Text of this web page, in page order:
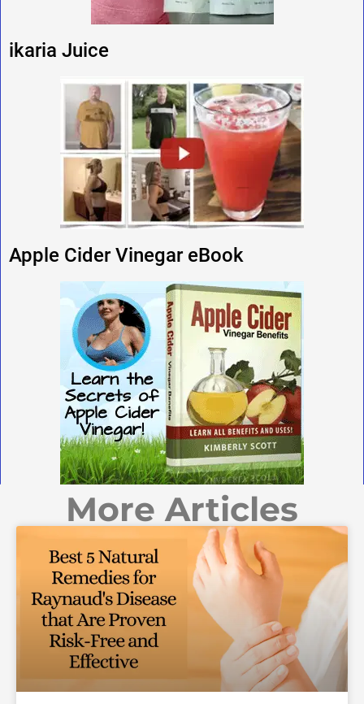
ikaria Juice
Apple Cider Vinegar eBook
More Articles